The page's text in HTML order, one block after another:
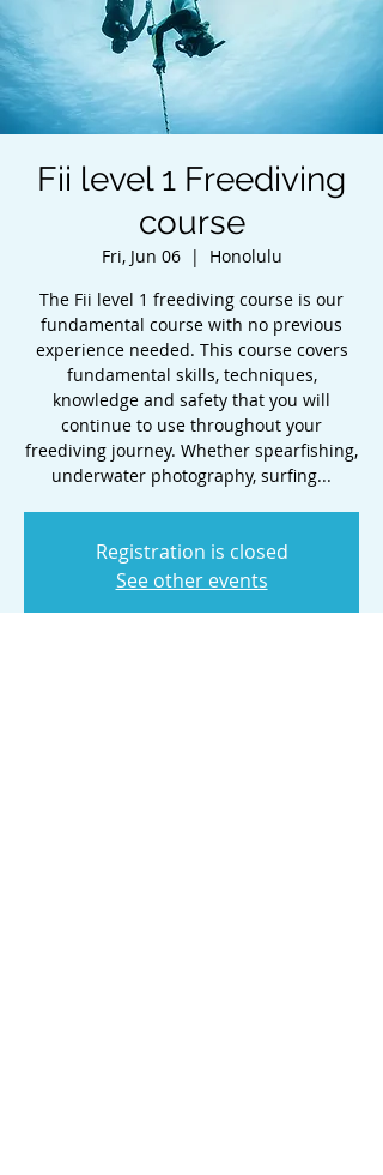
Fii level 1 Freediving
course
Fri, Jun 06
  |
Honolulu
The Fii level 1 freediving course is our
fundamental course with no previous
experience needed. This course covers
fundamental skills, techniques,
knowledge and safety that you will
continue to use throughout your
freediving journey. Whether spearfishing,
underwater photography, surfing...
Registration is closed
See other events